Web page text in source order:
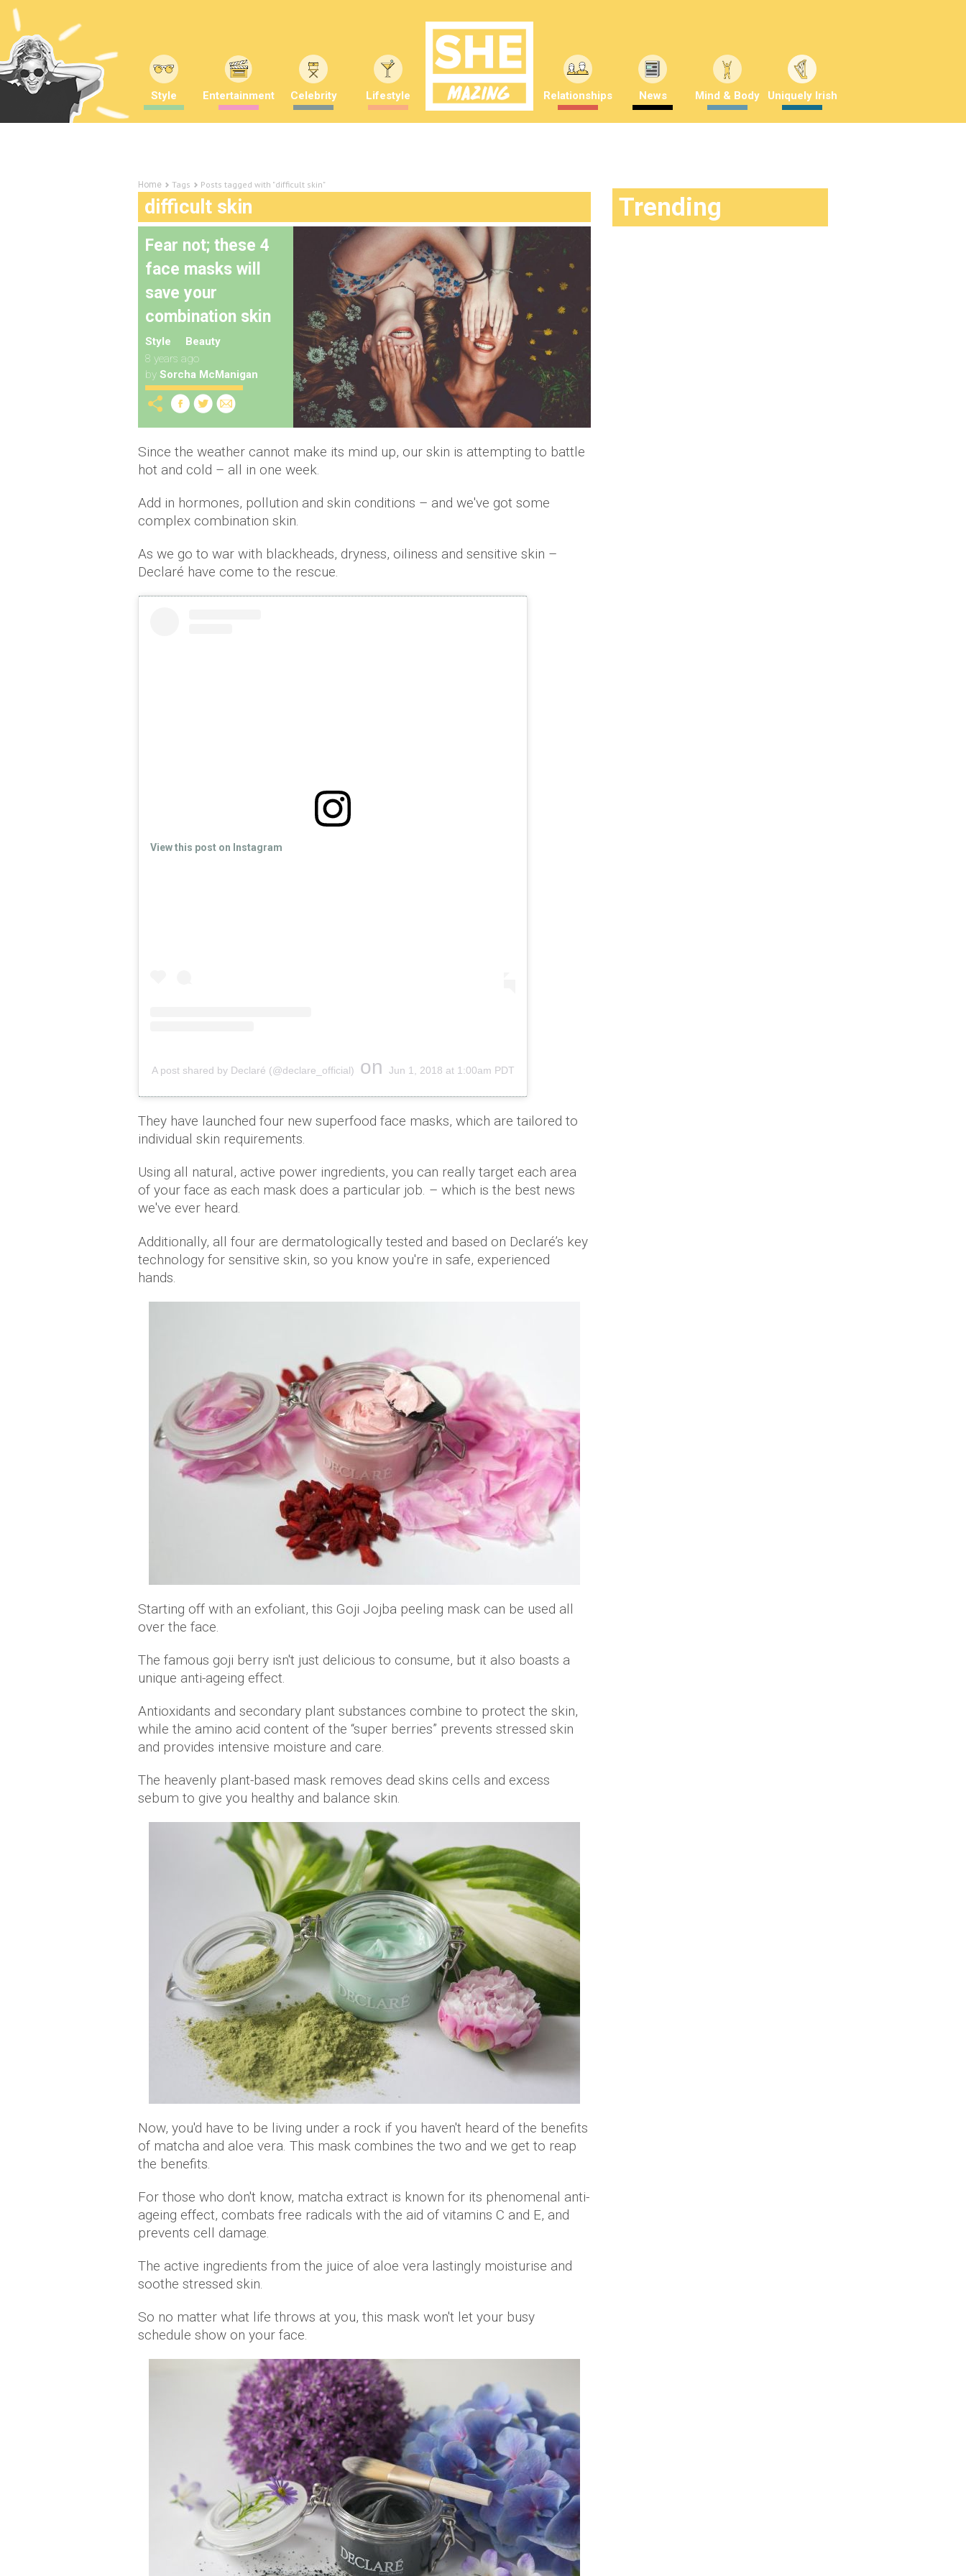
Style Entertainment Celebrity Lifestyle Relationships News Mind & Body Uniquely Irish
Home Tags Posts tagged with "difficult skin"
difficult skin
Fear not; these 4
face masks will
save your
combination skin
Style
Beauty
8 years ago
by Sorcha McManigan
Since the weather cannot make its mind up, our skin is attempting to battle
hot and cold – all in one week.
Add in hormones, pollution and skin conditions – and we've got some
complex combination skin.
As we go to war with blackheads, dryness, oiliness and sensitive skin –
Declaré have come to the rescue.
View this post on Instagram
A post shared by Declaré (@declare_official) on Jun 1, 2018 at 1:00am PDT
They have launched four new superfood face masks, which are tailored to
individual skin requirements.
Using all natural, active power ingredients, you can really target each area
of your face as each mask does a particular job. – which is the best news
we've ever heard.
Additionally, all four are dermatologically tested and based on Declaré’s key
technology for sensitive skin, so you know you're in safe, experienced
hands.
Starting off with an exfoliant, this Goji Jojba peeling mask can be used all
over the face.
The famous goji berry isn't just delicious to consume, but it also boasts a
unique anti-ageing effect.
Antioxidants and secondary plant substances combine to protect the skin,
while the amino acid content of the “super berries” prevents stressed skin
and provides intensive moisture and care.
The heavenly plant-based mask removes dead skins cells and excess
sebum to give you healthy and balance skin.
Now, you'd have to be living under a rock if you haven't heard of the benefits
of matcha and aloe vera. This mask combines the two and we get to reap
the benefits.
For those who don't know, matcha extract is known for its phenomenal anti-
ageing effect, combats free radicals with the aid of vitamins C and E, and
prevents cell damage.
The active ingredients from the juice of aloe vera lastingly moisturise and
soothe stressed skin.
So no matter what life throws at you, this mask won't let your busy
schedule show on your face.
Trending